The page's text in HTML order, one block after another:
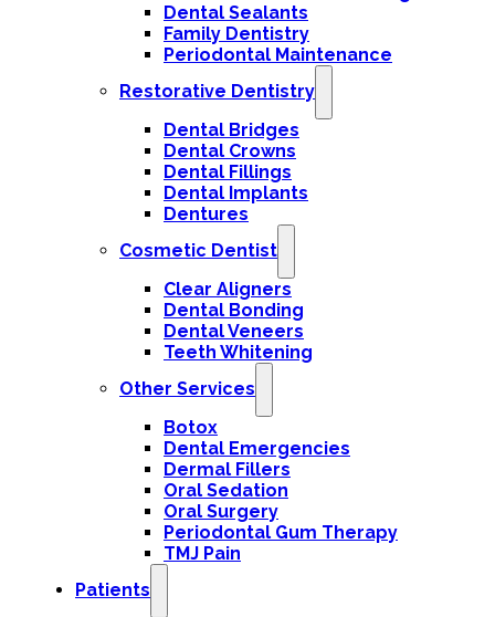
Dental Sealants
Family Dentistry
Periodontal Maintenance
Restorative Dentistry
Dental Bridges
Dental Crowns
Dental Fillings
Dental Implants
Dentures
Cosmetic Dentist
Clear Aligners
Dental Bonding
Dental Veneers
Teeth Whitening
Other Services
Botox
Dental Emergencies
Dermal Fillers
Oral Sedation
Oral Surgery
Periodontal Gum Therapy
TMJ Pain
Patients